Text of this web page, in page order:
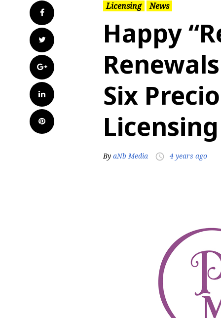
Facebook
Twitter
Google+
LinkedIn
Pinterest
Licensing News
Happy
Six
By aNb Media access_time 4 years ago